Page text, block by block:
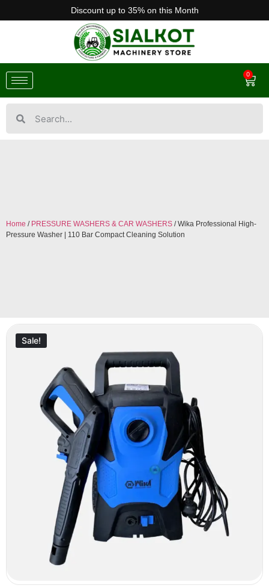
Discount up to 35% on this Month
0
Home / PRESSURE WASHERS & CAR WASHERS / Wika Professional High-
Pressure Washer | 110 Bar Compact Cleaning Solution
Sale!